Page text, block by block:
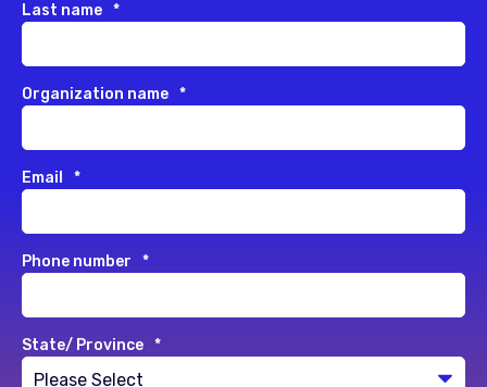
Last name *
Organization name *
Email *
Phone number *
State/ Province *